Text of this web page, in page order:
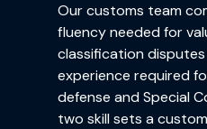
Our customs team
fluency needed for
classification
experience required
defense and Special
two skill sets a